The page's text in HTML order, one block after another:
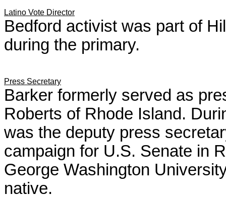
Latino Vote Director
Bedford activist was part of
during the primary.
Press Secretary
Barker formerly served as
Roberts of Rhode Island.
was the deputy press
campaign for U.S. Senate in
George Washington
native.